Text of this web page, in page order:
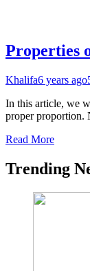
Properties
Khalifa6 years ago
In this article, we
proper proportion.
Read More
Trending